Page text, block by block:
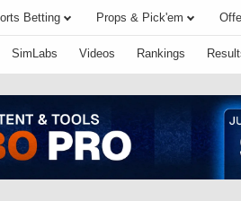
Betting Props & Pick'em
SimLabs Videos Rankings